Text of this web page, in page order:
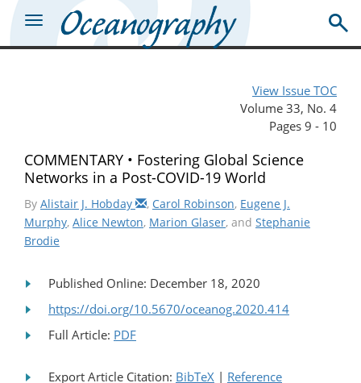
View Issue TOC
Volume 33, No. 4
Pages 9 - 10
COMMENTARY • Fostering Global Science
Networks in a Post-COVID-19 World
By Alistair J. Hobday , Carol Robinson, Eugene J.
Murphy, Alice Newton, Marion Glaser, and Stephanie
Brodie
Published Online: December 18, 2020
https://doi.org/10.5670/oceanog.2020.414
Full Article: PDF
Export Article Citation: BibTeX | Reference